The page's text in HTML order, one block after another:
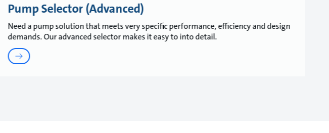
Pump Selector (Advanced)
Need a pump solution that meets very specific performance, efficiency and design
demands. Our advanced selector makes it easy to into detail.